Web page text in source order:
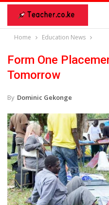
Home Education News
Form One
Tomorrow
By Dominic Gekonge